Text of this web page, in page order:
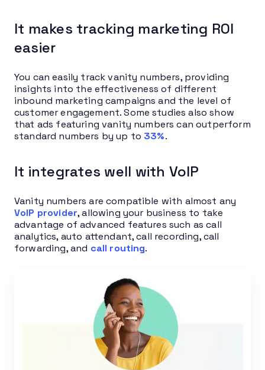
It makes tracking marketing ROI
easier
You can easily track vanity numbers, providing
insights into the effectiveness of different
inbound marketing campaigns and the level of
customer engagement. Some studies also show
that ads featuring vanity numbers can outperform
standard numbers by up to 33%.
It integrates well with VoIP
Vanity numbers are compatible with almost any
VoIP provider, allowing your business to take
advantage of advanced features such as call
analytics, auto attendant, call recording, call
forwarding, and call routing.